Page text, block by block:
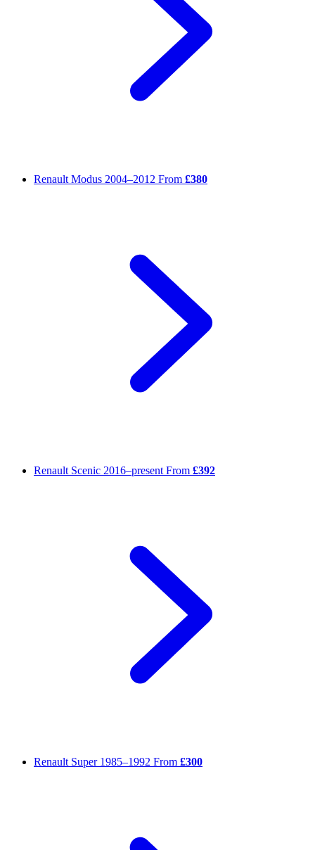
Renault Modus 2004–2012 From £380
Renault Scenic 2016–present From £392
Renault Super 1985–1992 From £300